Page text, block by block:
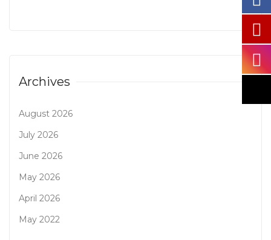
Archives
August 2026
July 2026
June 2026
May 2026
April 2026
May 2022